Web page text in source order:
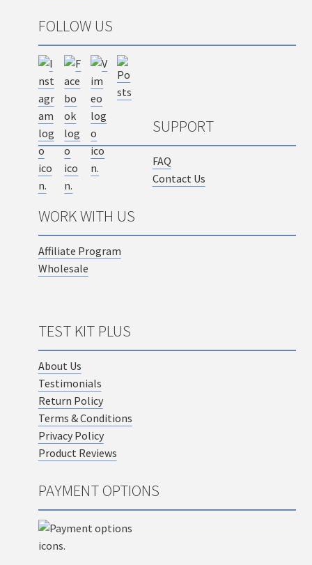
FOLLOW US
SUPPORT
FAQ
Contact Us
WORK WITH US
Affiliate Program
Wholesale
TEST KIT PLUS
About Us
Testimonials
Return Policy
Terms & Conditions
Privacy Policy
Product Reviews
PAYMENT OPTIONS